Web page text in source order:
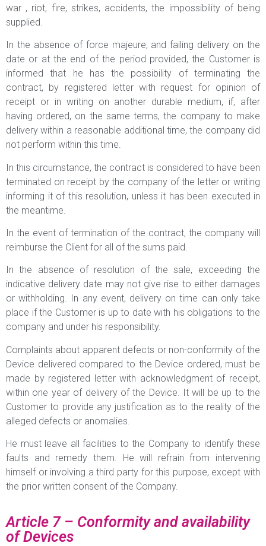
war , riot, fire, strikes, accidents, the impossibility of being
supplied.
In the absence of force majeure, and failing delivery on the
date or at the end of the period provided, the Customer is
informed that he has the possibility of terminating the
contract, by registered letter with request for opinion of
receipt or in writing on another durable medium, if, after
having ordered, on the same terms, the company to make
delivery within a reasonable additional time, the company did
not perform within this time.
In this circumstance, the contract is considered to have been
terminated on receipt by the company of the letter or writing
informing it of this resolution, unless it has been executed in
the meantime.
In the event of termination of the contract, the company will
reimburse the Client for all of the sums paid.
In the absence of resolution of the sale, exceeding the
indicative delivery date may not give rise to either damages
or withholding. In any event, delivery on time can only take
place if the Customer is up to date with his obligations to the
company and under his responsibility.
Complaints about apparent defects or non-conformity of the
Device delivered compared to the Device ordered, must be
made by registered letter with acknowledgment of receipt,
within one year of delivery of the Device. It will be up to the
Customer to provide any justification as to the reality of the
alleged defects or anomalies.
He must leave all facilities to the Company to identify these
faults and remedy them. He will refrain from intervening
himself or involving a third party for this purpose, except with
the prior written consent of the Company.
Article 7 – Conformity and availability
of Devices